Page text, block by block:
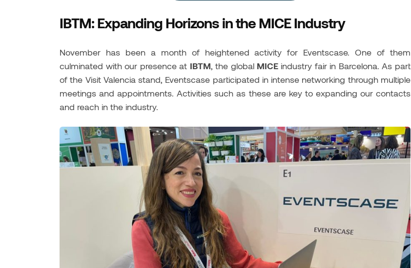
IBTM: Expanding Horizons in the MICE Industry
November has been a month of heightened activity for Eventscase. One of them
culminated with our presence at IBTM, the global MICEindustry fair in Barcelona. As part
of the Visit Valencia stand, Eventscase participated in intense networking through multiple
meetings and appointments. Activities such as these are key to expanding our contacts
and reach in the industry.